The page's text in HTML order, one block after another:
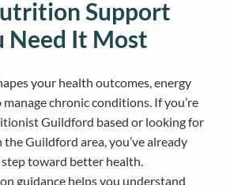
Support
Need It Most
your health outcomes, energy
chronic conditions. If you’re
Guildford based or looking for
Guildford area, you’ve already
toward better health.
guidance helps you understand